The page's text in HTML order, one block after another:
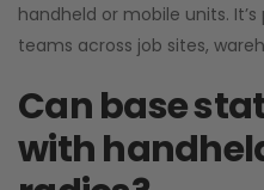
handheld or mobile units.
teams across job sites,
Can base
with